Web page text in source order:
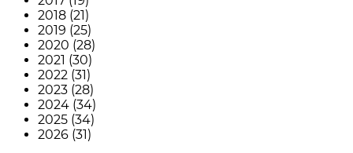
2018 (21)
2019 (25)
2020 (28)
2021 (30)
2022 (31)
2023 (28)
2024 (34)
2025 (34)
2026 (31)